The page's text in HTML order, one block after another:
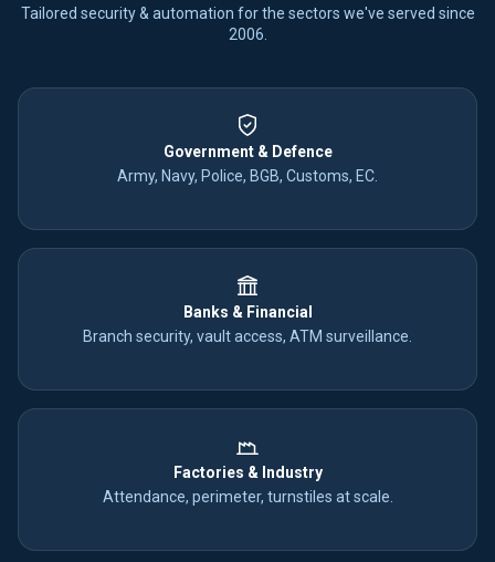
Tailored security & automation for the sectors we've served since
2006.
Government & Defence
Army, Navy, Police, BGB, Customs, EC.
Banks & Financial
Branch security, vault access, ATM surveillance.
Factories & Industry
Attendance, perimeter, turnstiles at scale.